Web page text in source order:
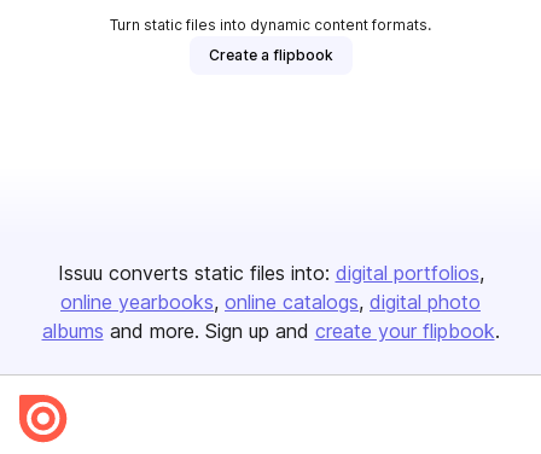
Turn static files into dynamic content formats.
Create a flipbook
Issuu converts static files into: digital portfolios
online yearbooks online catalogs digital photo
albums and more. Sign up and create your flipbook.